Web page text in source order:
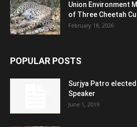
Union Environment
of Three Cheetah
February 18, 2026
POPULAR POSTS
Surjya Patro
Speaker
June 1, 2019